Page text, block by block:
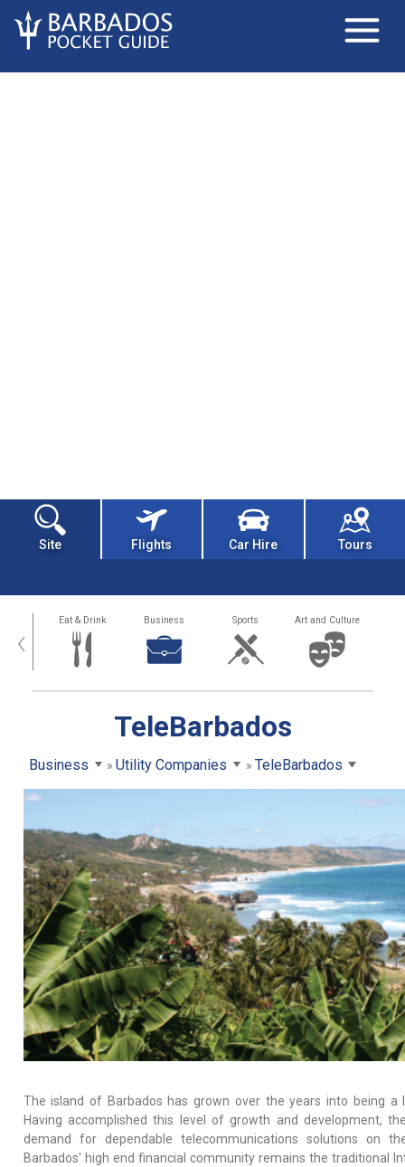
Site Flights Car Hire Tours
‹ Eat & Drink Business Sports Art and Culture
TeleBarbados
Business Utility Companies TeleBarbados
The island of Barbados has grown over the years into being a
Having accomplished this level of growth and development,
demand for dependable telecommunications solutions on
Barbados' high end financial community remains the traditional